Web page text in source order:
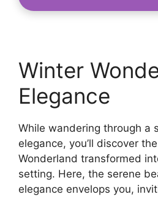
Winter
Elegance
While wandering through a
elegance, you’ll discover
Wonderland transformed
setting. Here, the serene
elegance envelops you,